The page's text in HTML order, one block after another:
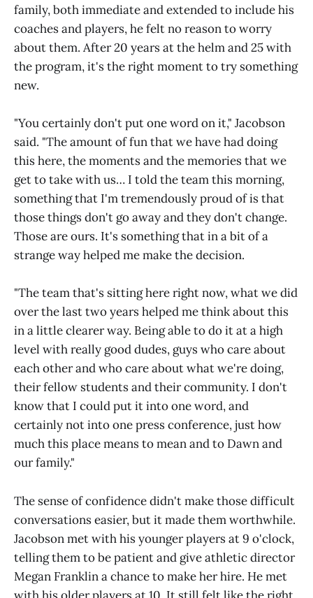
family, both immediate and extended to include his
coaches and players, he felt no reason to worry
about them. After 20 years at the helm and 25 with
the program, it's the right moment to try something
new.
"You certainly don't put one word on it," Jacobson
said. "The amount of fun that we have had doing
this here, the moments and the memories that we
get to take with us… I told the team this morning,
something that I'm tremendously proud of is that
those things don't go away and they don't change.
Those are ours. It's something that in a bit of a
strange way helped me make the decision.
"The team that's sitting here right now, what we did
over the last two years helped me think about this
in a little clearer way. Being able to do it at a high
level with really good dudes, guys who care about
each other and who care about what we're doing,
their fellow students and their community. I don't
know that I could put it into one word, and
certainly not into one press conference, just how
much this place means to mean and to Dawn and
our family."
The sense of confidence didn't make those difficult
conversations easier, but it made them worthwhile.
Jacobson met with his younger players at 9 o'clock,
telling them to be patient and give athletic director
Megan Franklin a chance to make her hire. He met
with his older players at 10. It still felt like the right